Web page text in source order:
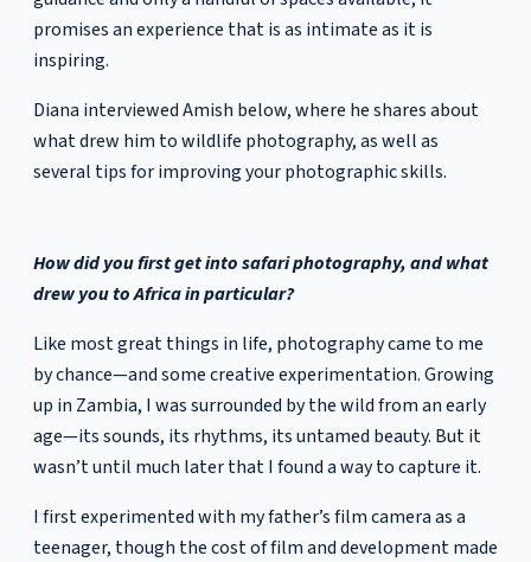
promises an experience that is as intimate as it is
inspiring.
Diana interviewed Amish below, where he shares about
what drew him to wildlife photography, as well as
several tips for improving your photographic skills.
How did you first get into safari photography, and what
drew you to Africa in particular?
Like most great things in life, photography came to me
by chance—and some creative experimentation. Growing
up in Zambia, I was surrounded by the wild from an early
age—its sounds, its rhythms, its untamed beauty. But it
wasn’t until much later that I found a way to capture it.
I first experimented with my father’s film camera as a
teenager, though the cost of film and development made